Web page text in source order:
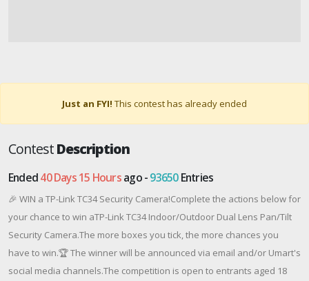
Just an FYI! This contest has already ended
ContestDescription
Ended40 Days 15 Hoursago -93650Entries
🎉 WIN a TP-Link TC34 Security Camera!Complete the actions below for
your chance to win aTP-Link TC34 Indoor/Outdoor Dual Lens Pan/Tilt
Security Camera.The more boxes you tick, the more chances you
have to win.🏆 The winner will be announced via email and/or Umart's
social media channels.The competition is open to entrants aged 18